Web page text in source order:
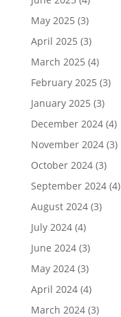
May 2025 (3)
April 2025 (3)
March 2025 (4)
February 2025 (3)
January 2025 (3)
December 2024(4)
November 2024(3)
October 2024(3)
September 2024(4)
August 2024(3)
July 2024(4)
June 2024(3)
May 2024(3)
April 2024(4)
March 2024(3)